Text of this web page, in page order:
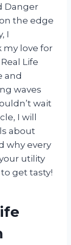
Danger
the edge
I
love for
Life
and
waves
wait
I will
about
why every
utility
get tasty!